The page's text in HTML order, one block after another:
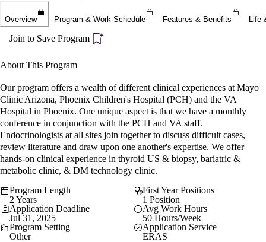
Overview Program & Work Schedule Features & Benefits Life
Join to Save Program
About This Program
Our program offers a wealth of different clinical experiences at Mayo
Clinic Arizona, Phoenix Children's Hospital (PCH) and the VA
Hospital in Phoenix. One unique aspect is that we have a monthly
conference in conjunction with the PCH and VA staff.
Endocrinologists at all sites join together to discuss difficult cases,
review literature and draw upon one another's expertise. We offer
hands-on clinical experience in thyroid US & biopsy, bariatric &
metabolic clinic, & DM technology clinic.
Program Length
2 Years
First Year Positions
1 Position
Application Deadline
Jul 31, 2025
Avg Work Hours
50 Hours/Week
Program Setting
Other
Application Service
ERAS